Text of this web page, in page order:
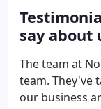
right
say about
The team at
team. They've
our business